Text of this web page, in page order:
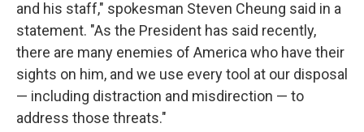
and his staff," spokesman Steven Cheung said in a
statement. "As the President has said recently,
there are many enemies of America who have their
sights on him, and we use every tool at our disposal
— including distraction and misdirection — to
address those threats."